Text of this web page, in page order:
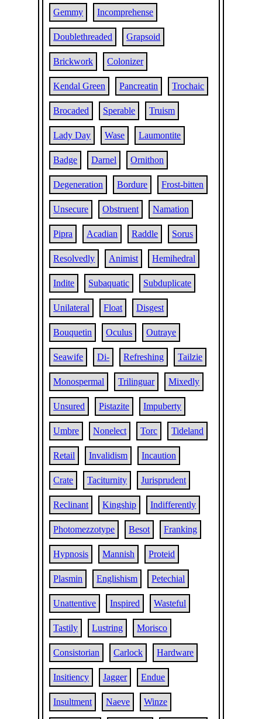
Gemmy Incomprehense
Doublethreaded Grapsoid
Brickwork Colonizer
Kendal Green Pancreatin Trochaic
Brocaded Sperable Truism
Lady Day Wase Laumontite
Badge Darnel Ornithon
Degeneration Bordure Frost-bitten
Unsecure Obstruent Namation
Pipra Acadian Raddle Sorus
Resolvedly Animist Hemihedral
Indite Subaquatic Subduplicate
Unilateral Float Disgest
Bouquetin Oculus Outraye
Seawife Di- Refreshing Tailzie
Monospermal Trilinguar Mixedly
Unsured Pistazite Impuberty
Umbre Nonelect Torc Tideland
Retail Invalidism Incaution
Crate Taciturnity Jurisprudent
Reclinant Kingship Indifferently
Photomezzotype Besot Franking
Hypnosis Mannish Proteid
Plasmin Englishism Petechial
Unattentive Inspired Wasteful
Tastily Lustring Morisco
Consistorian Carlock Hardware
Insitiency Jagger Endue
Insultment Naeve Winze